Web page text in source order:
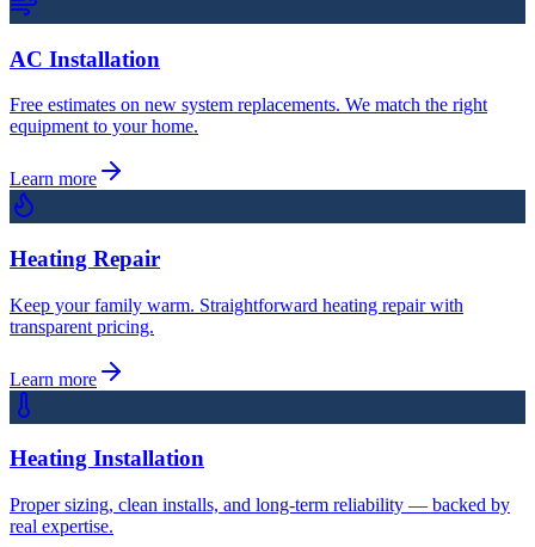
AC Installation
Free estimates on new system replacements. We match the right
equipment to your home.
Learn more
Heating Repair
Keep your family warm. Straightforward heating repair with
transparent pricing.
Learn more
Heating Installation
Proper sizing, clean installs, and long-term reliability — backed by
real expertise.